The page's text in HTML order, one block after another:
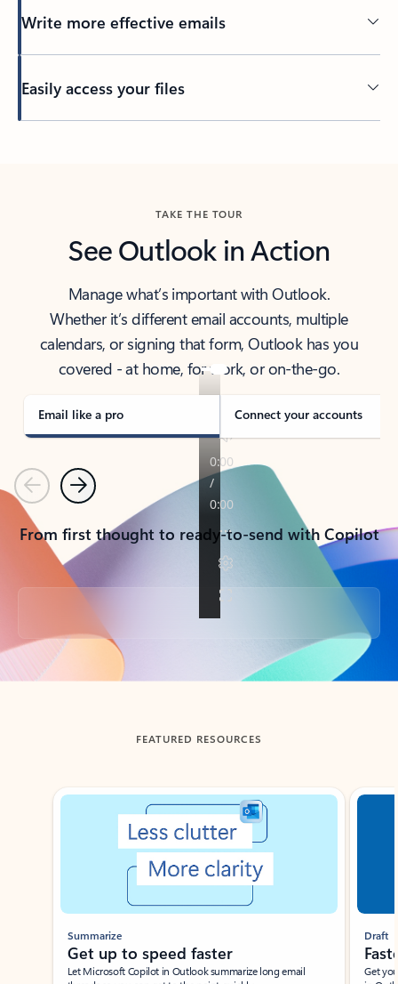
Write more effective emails
Easily access your files
TAKE THE TOUR
See Outlook in Action
Manage what’s important with Outlook.
Whether it’s different email accounts, multiple
calendars, or signing that form, Outlook has you
covered - at home, for work, or on-the-go.
Email like a pro Connect your accounts
PreviousNext
From first thought to ready-to-send with Copilot
Back to tabs
FEATURED RESOURCES
Showing slide 1 of 3
Summarize
Get up to speed faster ​
Let Microsoft Copilot in Outlook summarize long email
Draft
Get